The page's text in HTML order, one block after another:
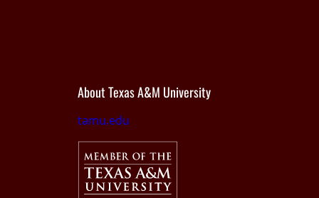
About Texas A&M University
tamu.edu